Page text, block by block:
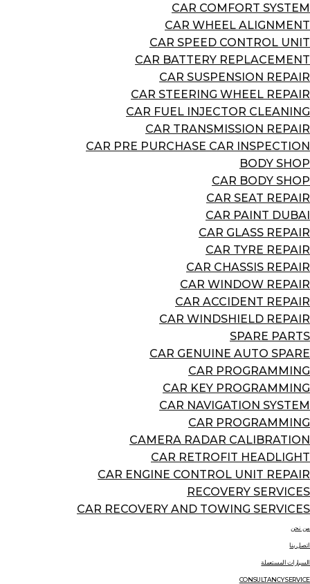
CAR COMFORT SYSTEM
CAR WHEEL ALIGNMENT
CAR SPEED CONTROL UNIT
CAR BATTERY REPLACEMENT
CAR SUSPENSION REPAIR
CAR STEERING WHEEL REPAIR
CAR FUEL INJECTOR CLEANING
CAR TRANSMISSION REPAIR
CAR PRE PURCHASE CAR INSPECTION
BODY SHOP
CAR BODY SHOP
CAR SEAT REPAIR
CAR PAINT DUBAI
CAR GLASS REPAIR
CAR TYRE REPAIR
CAR CHASSIS REPAIR
CAR WINDOW REPAIR
CAR ACCIDENT REPAIR
CAR WINDSHIELD REPAIR
SPARE PARTS
CAR GENUINE AUTO SPARE
CAR PROGRAMMING
CAR KEY PROGRAMMING
CAR NAVIGATION SYSTEM
CAR PROGRAMMING
CAMERA RADAR CALIBRATION
CAR RETROFIT HEADLIGHT
CAR ENGINE CONTROL UNIT REPAIR
RECOVERY SERVICES
CAR RECOVERY AND TOWING SERVICES
من نحن
اتصل بنا
السيارات المستعملة
CONSULTANCY SERVICE